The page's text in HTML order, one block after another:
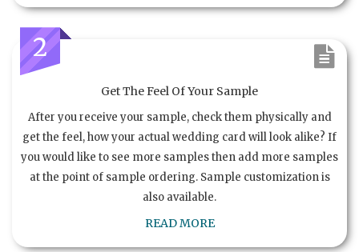
2
Get The Feel Of Your Sample
After you receive your sample, check them physically and
get the feel, how your actual wedding card will look alike? If
you would like to see more samples then add more samples
at the point of sample ordering. Sample customization is
also available.
READ MORE